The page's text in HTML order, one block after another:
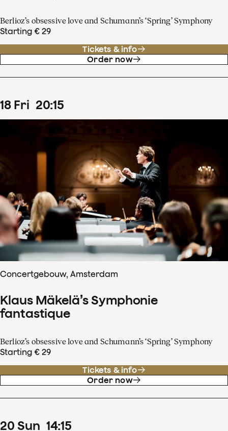
Berlioz’s obsessive love and Schumann’s ‘Spring’ Symphony
Starting € 29
Tickets & info
Order now
18 Fri 20:15
Concertgebouw, Amsterdam
Klaus Mäkelä’s Symphonie
fantastique
Berlioz’s obsessive love and Schumann’s ‘Spring’ Symphony
Starting € 29
Tickets & info
Order now
20 Sun 14:15